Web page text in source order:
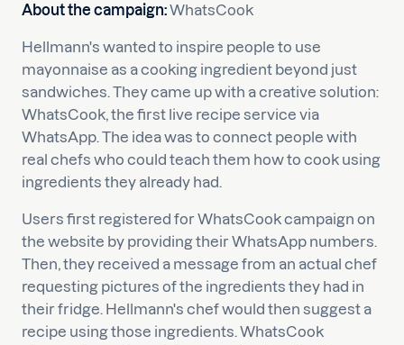
About the campaign:WhatsCook
Hellmann's wanted to inspire people to use
mayonnaise as a cooking ingredient beyond just
sandwiches. They came up with a creative solution:
WhatsCook, the first live recipe service via
WhatsApp. The idea was to connect people with
real chefs who could teach them how to cook using
ingredients they already had.
Users first registered for WhatsCook campaign on
the website by providing their WhatsApp numbers.
Then, they received a message from an actual chef
requesting pictures of the ingredients they had in
their fridge. Hellmann's chef would then suggest a
recipe using those ingredients. WhatsCook